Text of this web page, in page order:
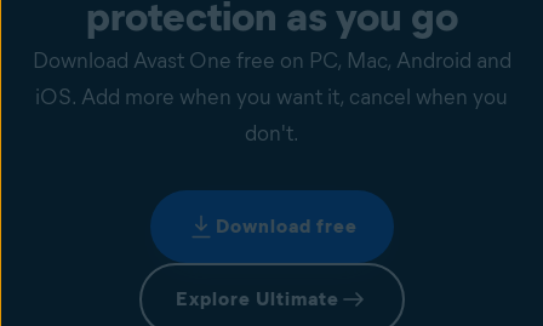
protection as you go
Download Avast One free on PC, Mac, Android and
iOS. Add more when you want it, cancel when you
don't.
Download free
Explore Ultimate